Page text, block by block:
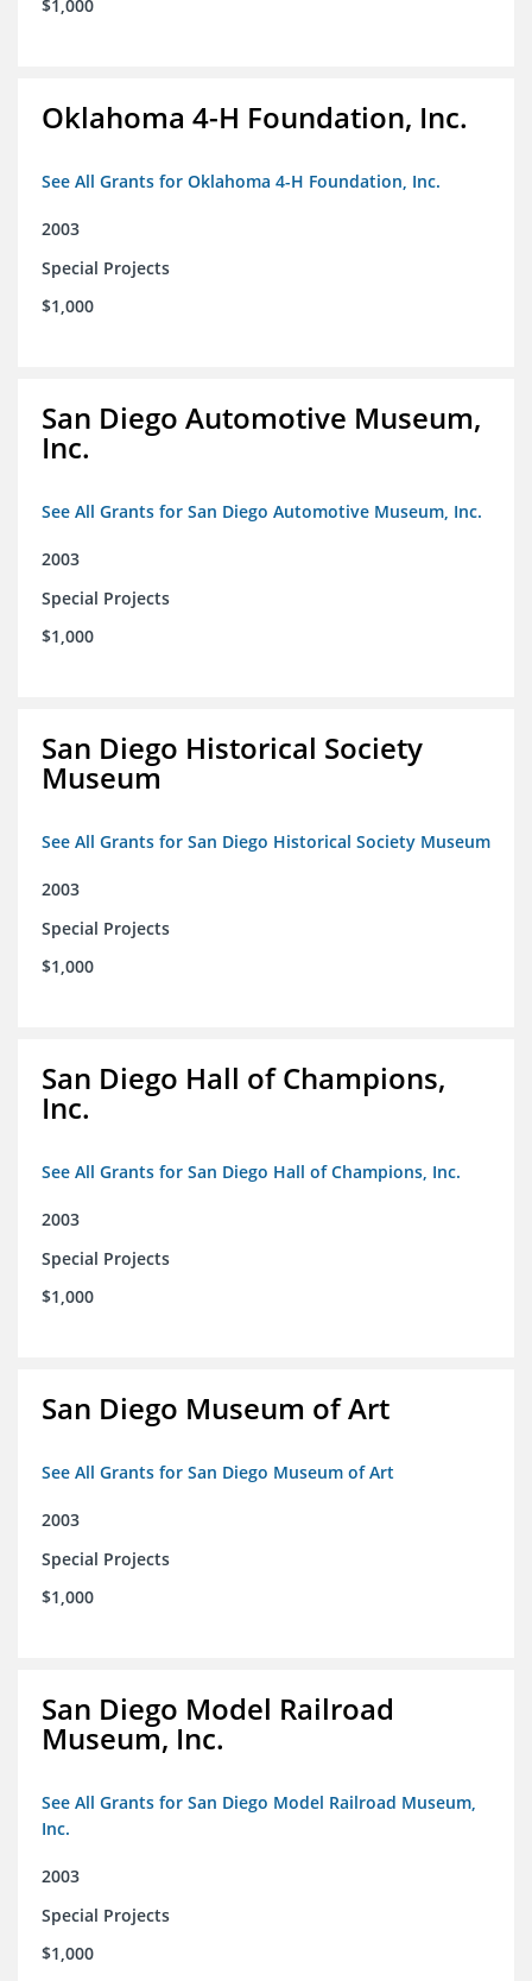
$1,000
Oklahoma 4-H Foundation, Inc.
See All Grants for Oklahoma 4-H Foundation, Inc.
2003
Special Projects
$1,000
San Diego Automotive Museum,
Inc.
See All Grants for San Diego Automotive Museum, Inc.
2003
Special Projects
$1,000
San Diego Historical Society
Museum
See All Grants for San Diego Historical Society Museum
2003
Special Projects
$1,000
San Diego Hall of Champions,
Inc.
See All Grants for San Diego Hall of Champions, Inc.
2003
Special Projects
$1,000
San Diego Museum of Art
See All Grants for San Diego Museum of Art
2003
Special Projects
$1,000
San Diego Model Railroad
Museum, Inc.
See All Grants for San Diego Model Railroad Museum,
Inc.
2003
Special Projects
$1,000